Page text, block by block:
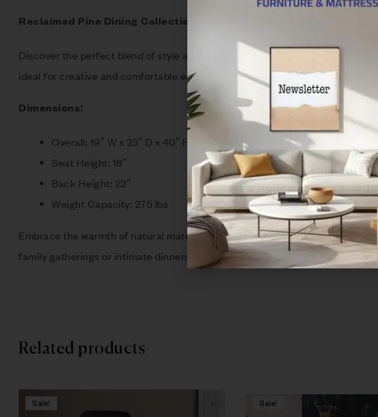
Reclaimed Pine Dining Collection: Rustic Elegance for Your Home
Discover the perfect blend of style and comfort with our expertly crafted
ideal for creative and comfortable entertaining. Each piece showcases a
Dimensions:
Overall: 19″ W x 23″ D x 40″ H
Seat Height: 18″
Back Height: 22″
Weight Capacity: 275 lbs
Embrace the warmth of natural materials and elevate your home decor
family gatherings or intimate dinners, this collection is a must-have for those
Related products
Sale!
Compare
Sale!